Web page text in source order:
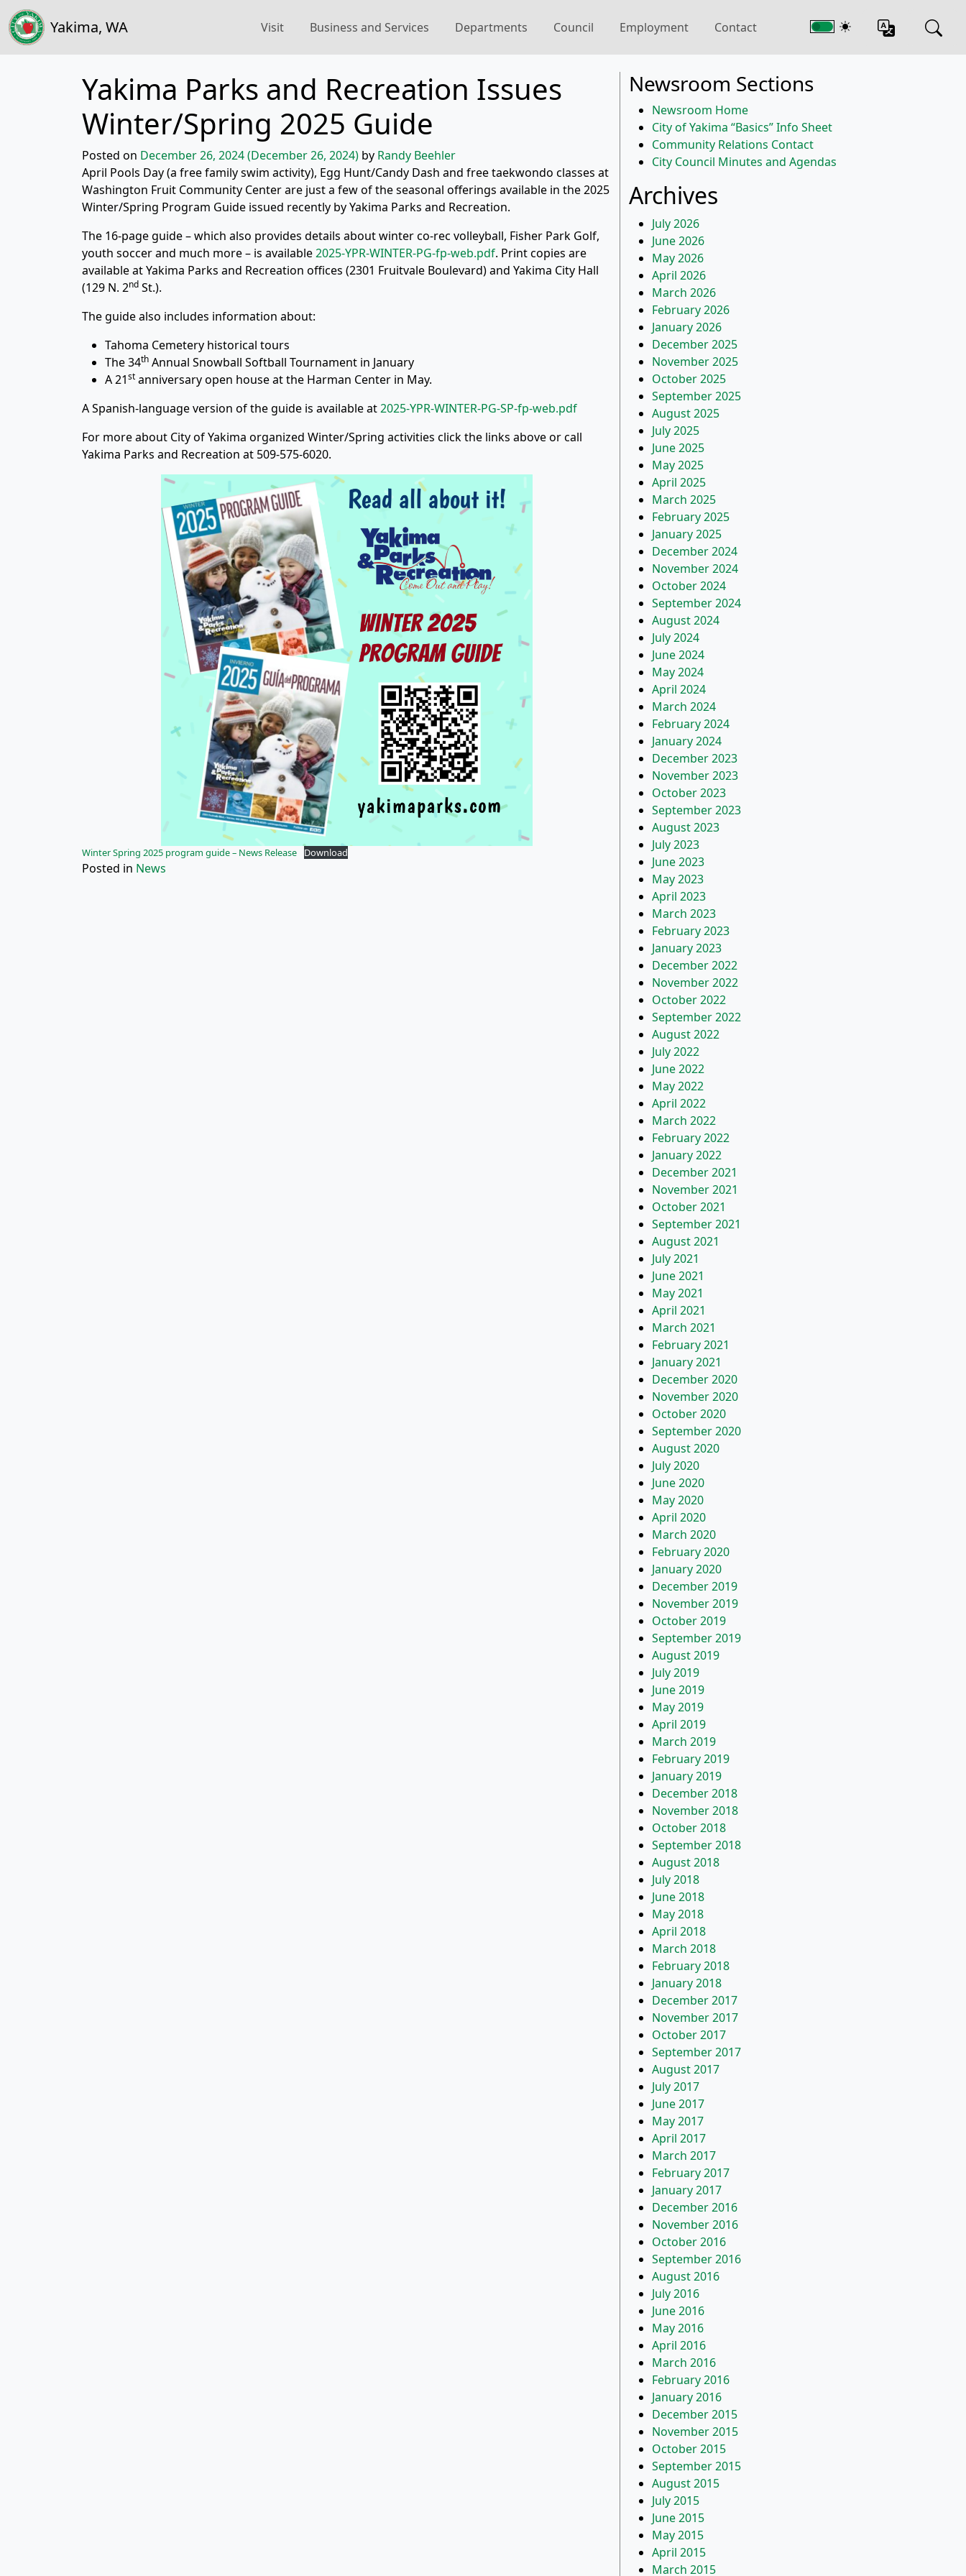
Yakima, WA Visit Business and Services Departments Council Employment Contact
Yakima Parks and Recreation Issues
Winter/Spring 2025 Guide
Posted on December 26, 2024(December 26, 2024) by Randy Beehler
April Pools Day (a free family swim activity), Egg Hunt/Candy Dash and free taekwondo classes at
Washington Fruit Community Center are just a few of the seasonal offerings available in the 2025
Winter/Spring Program Guide issued recently by Yakima Parks and Recreation.
The 16-page guide – which also provides details about winter co-rec volleyball, Fisher Park Golf,
youth soccer and much more – is available2025-YPR-WINTER-PG-fp-web.pdf. Print copies are
available at Yakima Parks and Recreation offices (2301 Fruitvale Boulevard) and Yakima City Hall
(129 N. 2nd St.).
The guide also includes information about:
Tahoma Cemetery historical tours
The 34th Annual Snowball Softball Tournament in January
A 21st anniversary open house at the Harman Center in May.
A Spanish-language version of the guide is available at2025-YPR-WINTER-PG-SP-fp-web.pdf
For more about City of Yakima organized Winter/Spring activities click the links above or call
Yakima Parks and Recreation at 509-575-6020.
Winter Spring 2025 program guide – News Release Download
Posted in News
Newsroom Sections
Newsroom Home
City of Yakima “Basics” Info Sheet
Community Relations Contact
City Council Minutes and Agendas
Archives
July 2026
June 2026
May 2026
April 2026
March 2026
February 2026
January 2026
December 2025
November 2025
October 2025
September 2025
August 2025
July 2025
June 2025
May 2025
April 2025
March 2025
February 2025
January 2025
December 2024
November 2024
October 2024
September 2024
August 2024
July 2024
June 2024
May 2024
April 2024
March 2024
February 2024
January 2024
December 2023
November 2023
October 2023
September 2023
August 2023
July 2023
June 2023
May 2023
April 2023
March 2023
February 2023
January 2023
December 2022
November 2022
October 2022
September 2022
August 2022
July 2022
June 2022
May 2022
April 2022
March 2022
February 2022
January 2022
December 2021
November 2021
October 2021
September 2021
August 2021
July 2021
June 2021
May 2021
April 2021
March 2021
February 2021
January 2021
December 2020
November 2020
October 2020
September 2020
August 2020
July 2020
June 2020
May 2020
April 2020
March 2020
February 2020
January 2020
December 2019
November 2019
October 2019
September 2019
August 2019
July 2019
June 2019
May 2019
April 2019
March 2019
February 2019
January 2019
December 2018
November 2018
October 2018
September 2018
August 2018
July 2018
June 2018
May 2018
April 2018
March 2018
February 2018
January 2018
December 2017
November 2017
October 2017
September 2017
August 2017
July 2017
June 2017
May 2017
April 2017
March 2017
February 2017
January 2017
December 2016
November 2016
October 2016
September 2016
August 2016
July 2016
June 2016
May 2016
April 2016
March 2016
February 2016
January 2016
December 2015
November 2015
October 2015
September 2015
August 2015
July 2015
June 2015
May 2015
April 2015
March 2015